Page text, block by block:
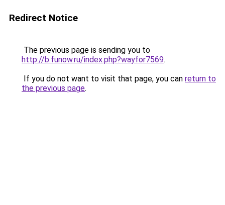
Redirect Notice
The previous page is sending you to
http://b.funow.ru/index.php?wayfor7569.
If you do not want to visit that page, you can return to
the previous page.